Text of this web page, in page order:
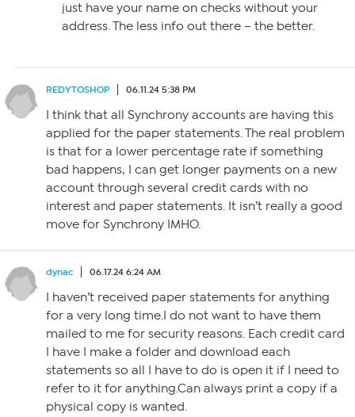
just have your name on checks without your
address. The less info out there – the better.
REDYTOSHOP 06.11.24 5:38 PM
I think that all Synchrony accounts are having this
applied for the paper statements. The real problem
is that for a lower percentage rate if something
bad happens, I can get longer payments on a new
account through several credit cards with no
interest and paper statements. It isn’t really a good
move for Synchrony IMHO.
dynac 06.17.24 6:24 AM
I haven’t received paper statements for anything
for a very long time.I do not want to have them
mailed to me for security reasons. Each credit card
I have I make a folder and download each
statements so all I have to do is open it if I need to
refer to it for anything.Can always print a copy if a
physical copy is wanted.